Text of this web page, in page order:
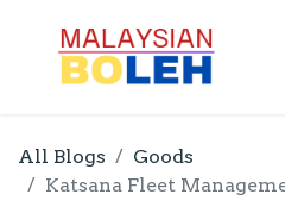
All Blogs
Goods
Katsana Fleet Management Platform: The Ultimate GPS